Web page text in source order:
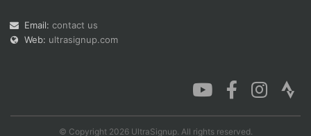
Email: contact us
Web: ultrasignup.com
© Copyright 2026 UltraSignup. All rights reserved.